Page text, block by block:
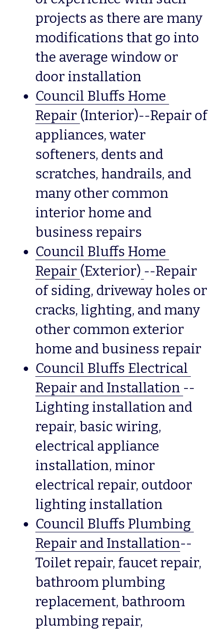
projects as there are many
modifications that go into
the average window or
door installation
Council Bluffs Home
Repair (Interior)--Repair of
appliances, water
softeners, dents and
scratches, handrails, and
many other common
interior home and
business repairs
Council Bluffs Home
Repair (Exterior) --Repair
of siding, driveway holes or
cracks, lighting, and many
other common exterior
home and business repair
Council Bluffs Electrical
Repair and Installation --
Lighting installation and
repair, basic wiring,
electrical appliance
installation, minor
electrical repair, outdoor
lighting installation
Council Bluffs Plumbing
Repair and Installation--
Toilet repair, faucet repair,
bathroom plumbing
replacement, bathroom
plumbing repair,